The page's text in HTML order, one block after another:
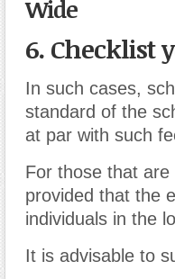
Wide
6. Checklist
In such cases,
standard of the
at par with such
For those that
provided that the
individuals in the
It is advisable to